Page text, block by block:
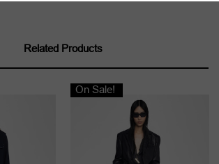
Related Products
On Sale!